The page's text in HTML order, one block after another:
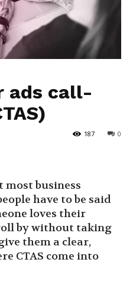
ads call-
0
187
business
have to be said
loves their
by without taking
them a clear,
CTAS come into